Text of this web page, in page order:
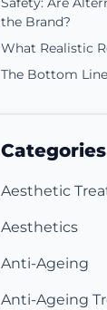
the Brand?
What Realistic
The Bottom Line
Categories
Aesthetic
Aesthetics
Anti-Ageing
Anti-Ageing